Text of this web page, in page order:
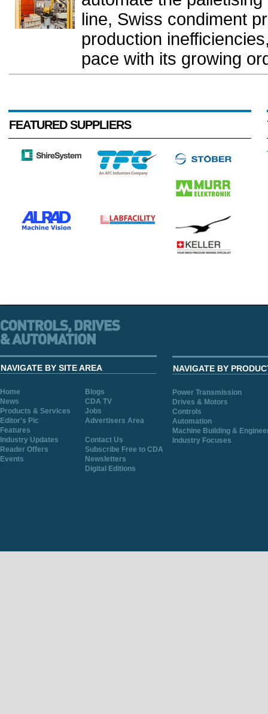
line, Swiss condiment
production
pace with its growing
FEATURED SUPPLIERS
NAVIGATE BY SITE AREA
Home
Blogs
News
CDA TV
Products & Services
Jobs
Editor's Pic
Advertisers Area
Features
Industry Updates
Contact Us
Reader Offers
Subscribe Free to CDA
Events
Newsletters
Digital Editions
NAVIGATE BY
Power Transmission
Drives & Motors
Controls
Automation
Machine Building &
Industry Focuses